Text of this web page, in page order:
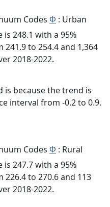
Codes Φ : Urban
is 248.1 with a 95%
to 254.4 and 1,364
2018-2022.
is because the trend is
interval from -0.2 to 0.9.
Codes Φ : Rural
is 247.7 with a 95%
to 270.6 and 113
2018-2022.